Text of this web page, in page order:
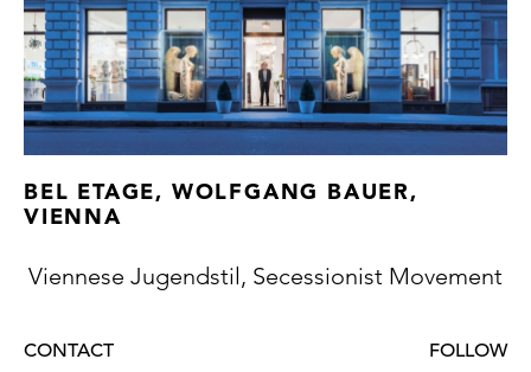
BEL ETAGE, WOLFGANG BAUER,
VIENNA
Viennese Jugendstil, Secessionist Movement
CONTACT FOLLOW